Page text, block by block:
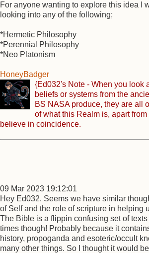
For anyone wanting to explore this idea I
looking into any of the following;
*Hermetic Philosophy
*Perennial Philosophy
*Neo Platonism
HoneyBadger
{Ed032's Note - When you look
beliefs or systems from the
BS NASA produce, they are all
of what this Realm is, apart from
believe in coincidence.
09 Mar 2023 19:12:01
Hey Ed032. Seems we have similar
of Self and the role of scripture in helping
The Bible is a flippin confusing set of
times though! Probably because it
history, propoganda and esoteric/occult
many other things. So I thought it would